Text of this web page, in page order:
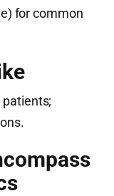
for common